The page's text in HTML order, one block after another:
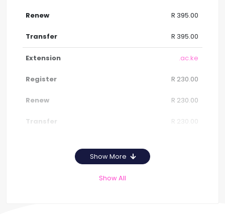
R 395.00
R 395.00
.ac.ke
R 230.00
R 230.00
R 230.00
Show More
Show All